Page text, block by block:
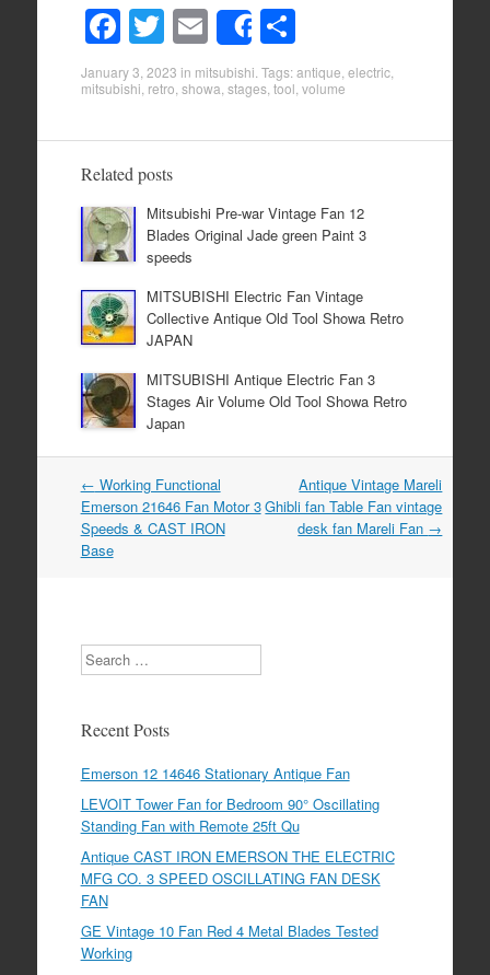
F
a
c
e
b
o
o
k
T
wi
tt
er
E
m
ail
Share
S
h
ar
e
January 3, 2023 in mitsubishi . Tags:antique electric,
mitsubishi retro showa stages, tool volume
Related posts
Mitsubishi Pre-war Vintage Fan 12
Blades Original Jade green Paint 3
speeds
MITSUBISHI Electric Fan Vintage
Collective Antique Old Tool Showa Retro
JAPAN
MITSUBISHI Antique Electric Fan 3
Stages Air Volume Old Tool Showa Retro
Japan
Post navigation
← Working Functional
Emerson 21646 Fan Motor 3
Speeds & CAST IRON
Base
Antique Vintage Mareli
Ghibli fan Table Fan vintage
desk fan Mareli Fan →
Search
Recent Posts
Emerson 12 14646 Stationary Antique Fan
LEVOIT Tower Fan for Bedroom 90° Oscillating
Standing Fan with Remote 25ft Qu
Antique CAST IRON EMERSON THE ELECTRIC
MFG CO. 3 SPEED OSCILLATING FAN DESK
FAN
GE Vintage 10 Fan Red 4 Metal Blades Tested
Working